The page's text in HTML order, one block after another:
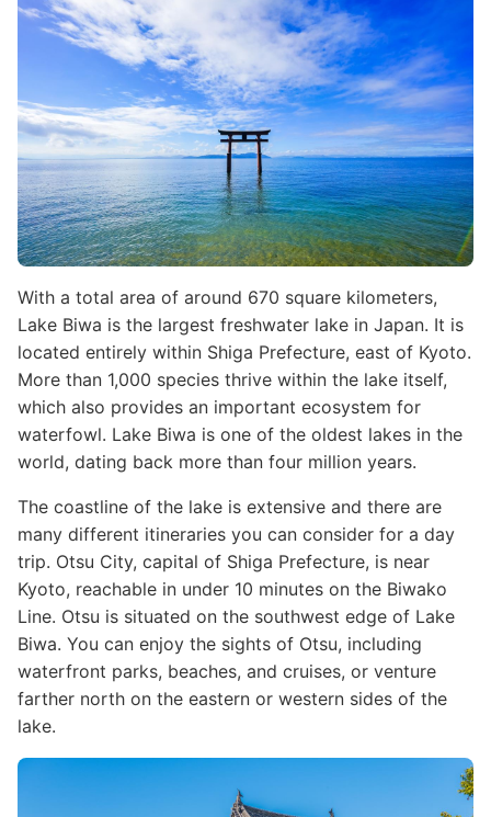
With a total area of around 670 square kilometers,
Lake Biwa is the largest freshwater lake in Japan. It is
located entirely within Shiga Prefecture, east of Kyoto.
More than 1,000 species thrive within the lake itself,
which also provides an important ecosystem for
waterfowl. Lake Biwa is one of the oldest lakes in the
world, dating back more than four million years.
The coastline of the lake is extensive and there are
many different itineraries you can consider for a day
trip. Otsu City, capital of Shiga Prefecture, is near
Kyoto, reachable in under 10 minutes on the Biwako
Line. Otsu is situated on the southwest edge of Lake
Biwa. You can enjoy the sights of Otsu, including
waterfront parks, beaches, and cruises, or venture
farther north on the eastern or western sides of the
lake.
Image